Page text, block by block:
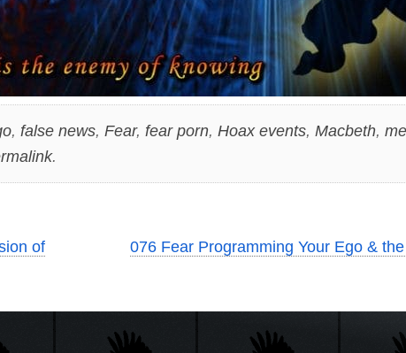
, false news, Fear, fear porn, Hoax events, Macbeth,
.
of
076 Fear Programming Your Ego &